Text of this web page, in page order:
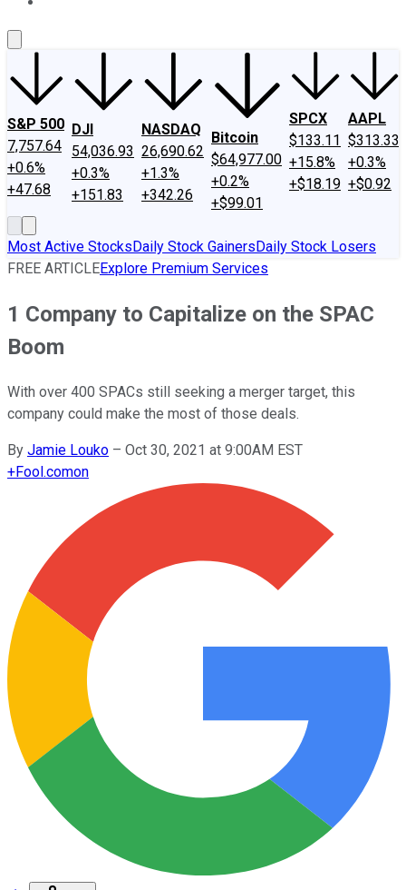
S&P 500
7,757.64
+0.6%
+47.68
DJI
54,036.93
+0.3%
+151.83
NASDAQ
26,690.62
+1.3%
+342.26
Bitcoin
$64,977.00
+0.2%
+$99.01
SPCX
$133.11
+15.8%
+$18.19
AAPL
$313.33
+0.3%
+$0.92
Most Active StocksDaily Stock GainersDaily Stock Losers
FREE ARTICLEExplore Premium Services
1 Company to Capitalize on the SPAC
Boom
With over 400 SPACs still seeking a merger target, this
company could make the most of those deals.
By Jamie Louko – Oct 30, 2021 at 9:00AM EST
+Fool.comon